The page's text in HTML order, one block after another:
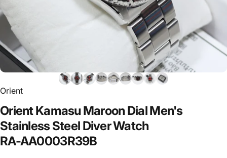
Orient
OrientKamasu Maroon DialMen's
StainlessSteel DiverWatch
RA-AA0003R39B